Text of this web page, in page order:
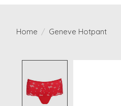
Home / Geneve Hotpant